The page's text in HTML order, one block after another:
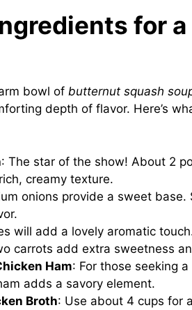
for
bowl of butternut squash
depth of flavor. Here’s
: The star of the show! About 2
creamy texture.
onions provide a sweet
will add a lovely aromatic
carrots add extra sweetness
Ham: For those seeking
adds a savory element.
Broth: Use about 4 cups for